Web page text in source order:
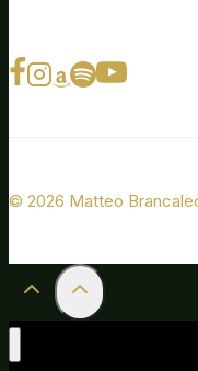
© 2026 Matteo